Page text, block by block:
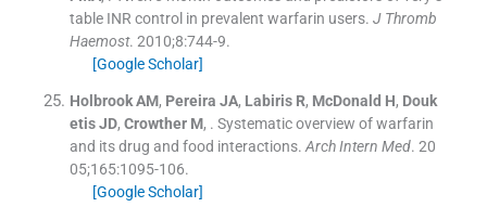
table INR control in prevalent warfarin users. J Thromb
Haemost. 2010;8:744-9.
[Google Scholar]
Holbrook AM, Pereira JA, Labiris R, McDonald H, Douk
etis JD, Crowther M, . Systematic overview of warfarin
and its drug and food interactions. Arch Intern Med. 20
05;165:1095-106.
[Google Scholar]